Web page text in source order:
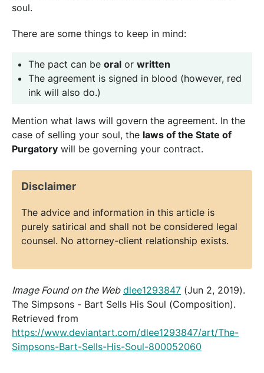
soul.
There are some things to keep in mind:
The pact can be oral or written
The agreement is signed in blood (however, red
ink will also do.)
Mention what laws will govern the agreement. In the
case of selling your soul, the laws of the State of
Purgatory will be governing your contract.
Disclaimer
The advice and information in this article is
purely satirical and shall not be considered legal
counsel. No attorney-client relationship exists.
Image Found on the Web dlee1293847 (Jun 2, 2019).
The Simpsons - Bart Sells His Soul (Composition).
Retrieved from
https://www.deviantart.com/dlee1293847/art/The-
Simpsons-Bart-Sells-His-Soul-800052060